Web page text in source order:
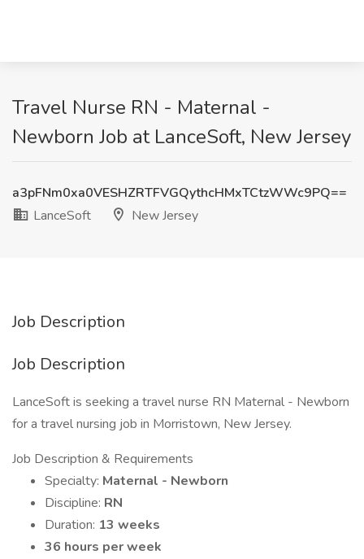
Travel Nurse RN - Maternal -
Newborn Job at LanceSoft, New Jersey
a3pFNm0xa0VESHZRTFVGQythcHMxTCtzWWc9PQ==
LanceSoft
New Jersey
Job Description
Job Description
LanceSoft is seeking a travel nurse RN Maternal - Newborn
for a travel nursing job in Morristown, New Jersey.
Job Description & Requirements
Specialty: Maternal - Newborn
Discipline: RN
Duration: 13 weeks
36 hours per week